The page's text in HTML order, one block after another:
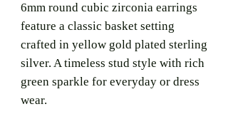
6mm round cubic zirconia earrings
feature a classic basket setting
crafted in yellow gold plated sterling
silver. A timeless stud style with rich
green sparkle for everyday or dress
wear.